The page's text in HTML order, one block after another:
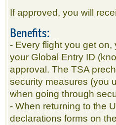
If approved, you will
Benefits:
- Every flight you get
your Global Entry ID
approval. The TSA
security measures (you
when going through
- When returning to the
declarations forms on